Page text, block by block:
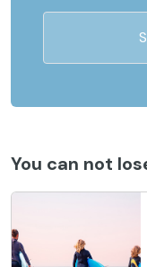
You can not